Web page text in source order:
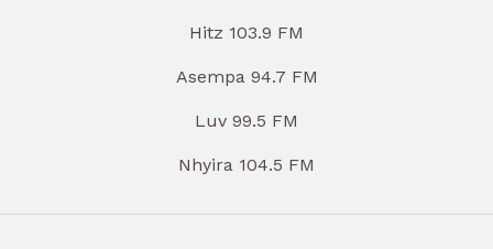
Hitz 103.9 FM
Asempa 94.7 FM
Luv 99.5 FM
Nhyira 104.5 FM